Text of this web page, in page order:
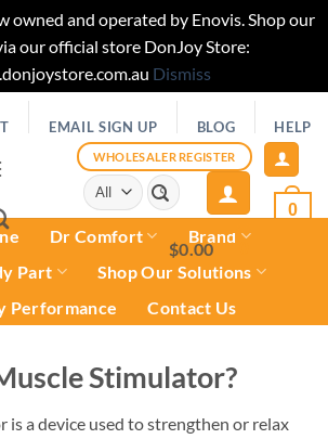
owned and operated by Enovis. Shop our
our official store DonJoy Store:
Dismiss
EMAIL SIGN UP BLOG HELP
WHOLESALER REGISTER
Search
for:
$0.00
0
Dr Comfort
Brand
Part
Shop Our Solutions
Performance
Contact Us
Stimulator?
is a device used to strengthen or relax